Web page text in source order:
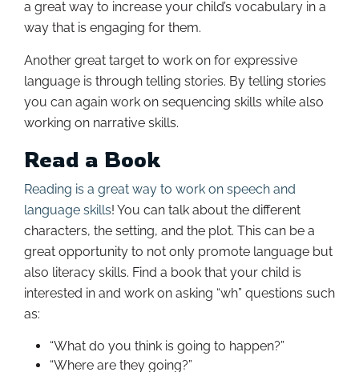
a great way to increase your child’s vocabulary in a
way that is engaging for them.
Another great target to work on for expressive
language is through telling stories. By telling stories
you can again work on sequencing skills while also
working on narrative skills.
Read a Book
Reading is a great way to work on speech and
language skills! You can talk about the different
characters, the setting, and the plot. This can be a
great opportunity to not only promote language but
also literacy skills. Find a book that your child is
interested in and work on asking “wh” questions such
as:
“What do you think is going to happen?”
“Where are they going?”